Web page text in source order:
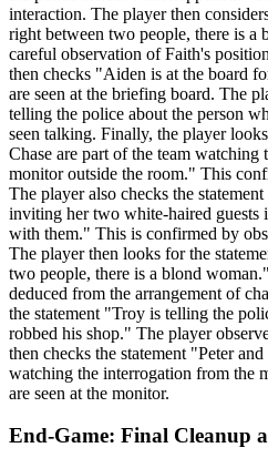
interaction. The player then
right between two people, there is a
careful observation of Faith's
then checks "Aiden is at the board
are seen at the briefing board. The
telling the police about the person
seen talking. Finally, the player
Chase are part of the team
monitor outside the room." This
The player also checks the
inviting her two white-haired guests
with them." This is confirmed by
The player then looks for the
two people, there is a blond
deduced from the arrangement of
the statement "Troy is telling the
robbed his shop." The player
then checks the statement "Peter
watching the interrogation from the
are seen at the monitor.
End-Game: Final Cleanup